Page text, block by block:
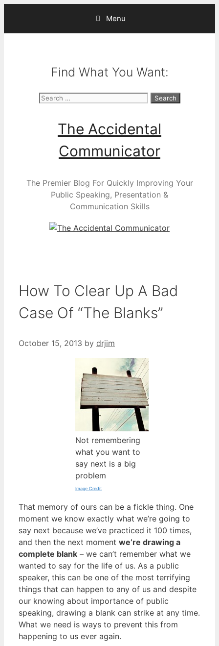
content
Menu
Find What You Want:
Search
The Accidental
Communicator
The Premier Blog For Quickly Improving Your
Public Speaking, Presentation &
Communication Skills
How To Clear Up A Bad
Case Of “The Blanks”
October 15, 2013 by drjim
Not remembering
what you want to
say next is a big
problem
Image Credit
That memory of ours can be a fickle thing. One
moment we know exactly what we’re going to
say next because we’ve practiced it 100 times,
and then the next moment we’re drawing a
complete blank – we can’t remember what we
wanted to say for the life of us. As a public
speaker, this can be one of the most terrifying
things that can happen to any of us and despite
our knowing about importance of public
speaking, drawing a blank can strike at any time.
What we need is ways to prevent this from
happening to us ever again.